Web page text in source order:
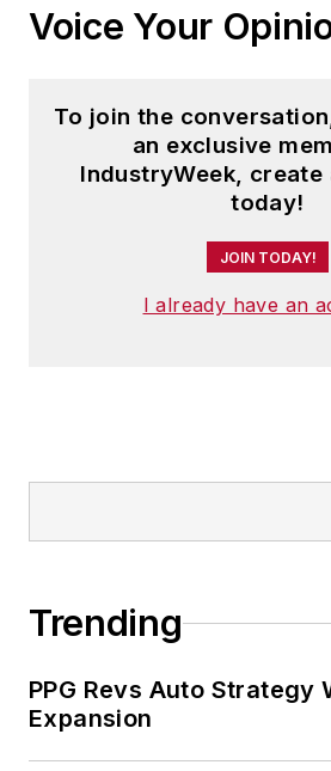
Voice Your
To join the
an exclusive
IndustryWeek, create
today!
JOIN TODAY!
I already have an
Trending
PPG Revs Auto Strategy
Expansion